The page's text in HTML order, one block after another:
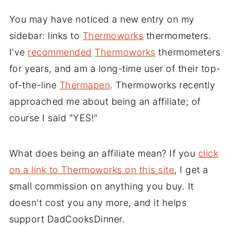
You may have noticed a new entry on my
sidebar: links to Thermoworks thermometers.
I've recommended Thermoworks thermometers
for years, and am a long-time user of their top-
of-the-line Thermapen. Thermoworks recently
approached me about being an affiliate; of
course I said "YES!"
What does being an affiliate mean? If you click
on a link to Thermoworks on this site, I get a
small commission on anything you buy. It
doesn't cost you any more, and it helps
support DadCooksDinner.